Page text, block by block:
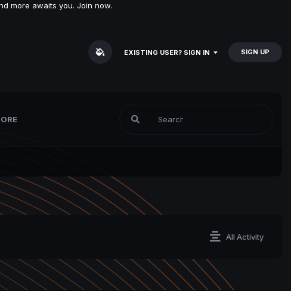
more awaits you. Join now.
EXISTING USER? SIGN IN SIGN UP
All Activity